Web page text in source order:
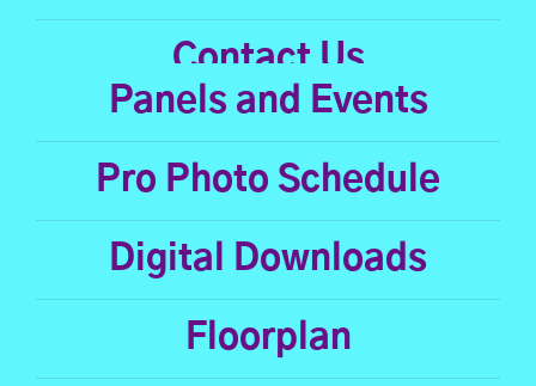
Contact Us
Panels and Events
Pro Photo Schedule
Digital Downloads
Floorplan